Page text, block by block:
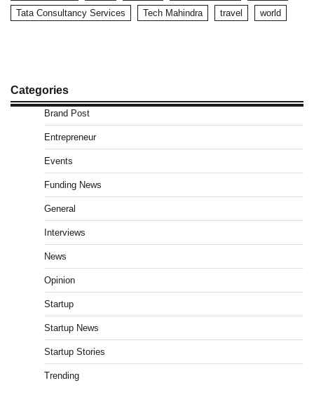
Tata Consultancy Services
Tech Mahindra travel world
Categories
Brand Post
Entrepreneur
Events
Funding News
General
Interviews
News
Opinion
Startup
Startup News
Startup Stories
Trending